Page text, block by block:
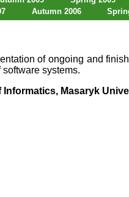
Autumn 2006
of ongoing and
systems.
Masaryk